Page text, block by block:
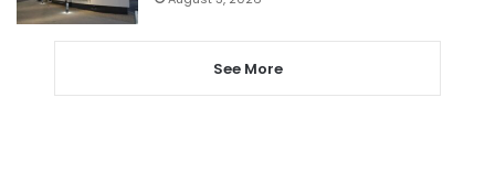
See More